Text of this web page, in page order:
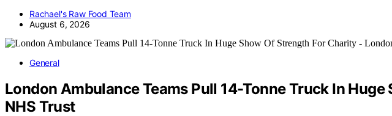
Rachael's Raw Food Team
August 6, 2026
General
London Ambulance Teams Pull 14-Tonne Truck In
NHS Trust